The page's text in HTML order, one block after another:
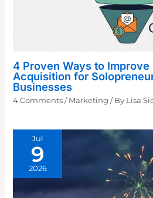
4 Proven Ways to Improve
Acquisition for
Businesses
4 Comments / Marketing / By Lisa
Jul
9
2026